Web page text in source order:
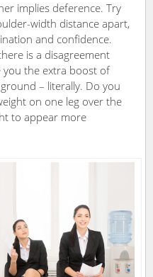
implies deference. Try
width distance apart,
and confidence.
is a disagreement
you the extra boost of
– literally. Do you
on one leg over the
to appear more